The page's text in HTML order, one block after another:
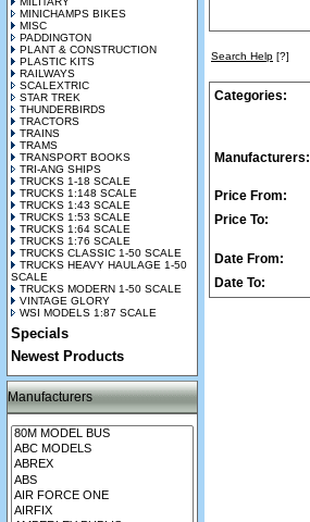
MINICHAMPS BIKES
MISC
PADDINGTON
PLANT & CONSTRUCTION
PLASTIC KITS
RAILWAYS
SCALEXTRIC
STAR TREK
THUNDERBIRDS
TRACTORS
TRAINS
TRAMS
TRANSPORT BOOKS
TRI-ANG SHIPS
TRUCKS 1-18 SCALE
TRUCKS 1:148 SCALE
TRUCKS 1:43 SCALE
TRUCKS 1:53 SCALE
TRUCKS 1:64 SCALE
TRUCKS 1:76 SCALE
TRUCKS CLASSIC 1-50 SCALE
TRUCKS HEAVY HAULAGE 1-50
SCALE
TRUCKS MODERN 1-50 SCALE
VINTAGE GLORY
WSI MODELS 1:87 SCALE
Specials
Newest Products
Manufacturers
Search Help [?]
Categories:
Manufacturers:
Price From:
Price To:
Date From:
Date To: